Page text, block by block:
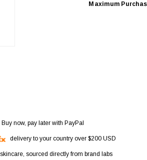
Maximum
Buy now, pay later with PayPal
delivery to your country over $200 USD
sourced directly from brand labs